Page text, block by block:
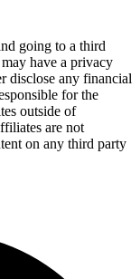
going to a third
have a privacy
disclose any financial
for the
outside of
are not
on any third party